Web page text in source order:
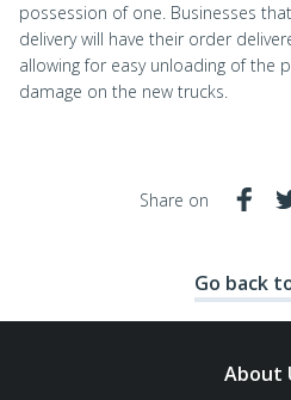
possession of one. Businesses
delivery will have their order
allowing for easy unloading of the
damage on the new trucks.
Share on
Go back
About